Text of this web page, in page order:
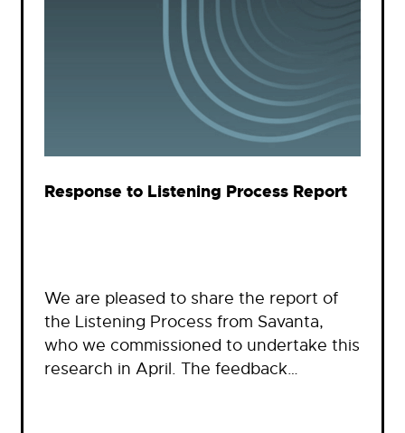
Response to Listening Process Report
We are pleased to share the report of
the Listening Process from Savanta,
who we commissioned to undertake this
research in April. The feedback…